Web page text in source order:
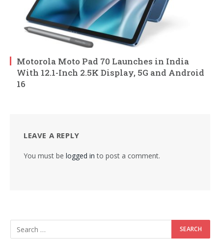
Motorola Moto Pad 70 Launches in India
With 12.1-Inch 2.5K Display, 5G and Android
16
LEAVE A REPLY
You must be logged in to post a comment.